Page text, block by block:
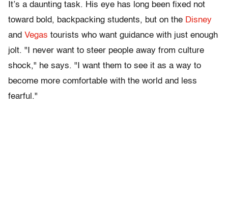
It’s a daunting task. His eye has long been fixed not
toward bold, backpacking students, but on the Disney
and Vegas tourists who want guidance with just enough
jolt. "I never want to steer people away from culture
shock," he says. "I want them to see it as a way to
become more comfortable with the world and less
fearful."